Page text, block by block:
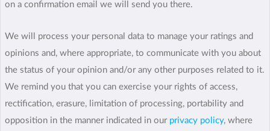
on a confirmation email we will send you there.
We will process your personal data to manage your ratings and
opinions and, where appropriate, to communicate with you about
the status of your opinion and/or any other purposes related to it.
We remind you that you can exercise your rights of access,
rectification, erasure, limitation of processing, portability and
opposition in the manner indicated in our privacy policy, where